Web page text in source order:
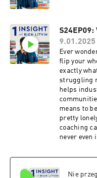
world's top coaches, and
This podcast is for
and ready to become the
call when everything is on
If you’re that second kind
how to create clients who
grow, and refer for years.
📘 Get $100K Clients →
One conversation. One
S24EP09:
9.01.2025
Ever
flip your
exactly
struggling
helps
means to
pretty
coaching
never even
like to stop
think
Nie